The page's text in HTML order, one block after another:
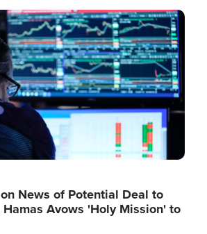
News of Potential Deal to
Avows 'Holy Mission' to